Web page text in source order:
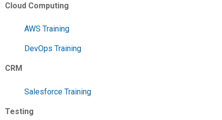
Cloud Computing
AWS Training
DevOps Training
CRM
Salesforce Training
Testing